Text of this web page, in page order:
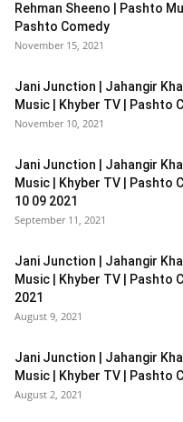
Rehman Sheeno | Pashto
Pashto Comedy
November 15, 2021
Jani Junction | Jahangir
Music | Khyber TV | Pashto
November 10, 2021
Jani Junction | Jahangir
Music | Khyber TV | Pashto
10 09 2021
September 11, 2021
Jani Junction | Jahangir
Music | Khyber TV | Pashto
2021
August 9, 2021
Jani Junction | Jahangir
Music | Khyber TV | Pashto
August 2, 2021